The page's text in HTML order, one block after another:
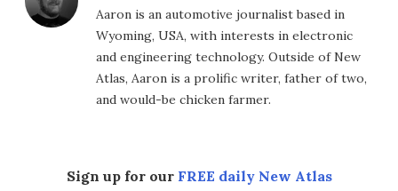
Aaron is an automotive journalist based in
Wyoming, USA, with interests in electronic
and engineering technology. Outside of New
Atlas, Aaron is a prolific writer, father of two,
and would-be chicken farmer.
Sign up for our FREE daily New Atlas